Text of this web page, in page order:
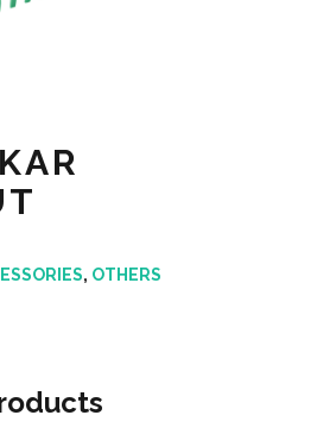
, OTHERS